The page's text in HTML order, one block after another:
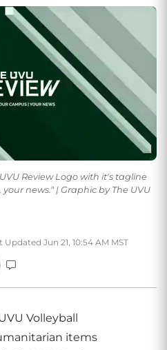
Review Logo with it's tagline
news." | Graphic by The UVU
Updated Jun 21, 10:54 AM MST